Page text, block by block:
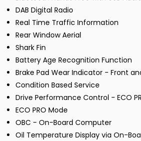
DAB Digital Radio
Real Time Traffic Information
Rear Window Aerial
Shark Fin
Battery Age Recognition Function
Brake Pad Wear Indicator - Front
Condition Based Service
Drive Performance Control - ECO
ECO PRO Mode
OBC - On-Board Computer
Oil Temperature Display via On-